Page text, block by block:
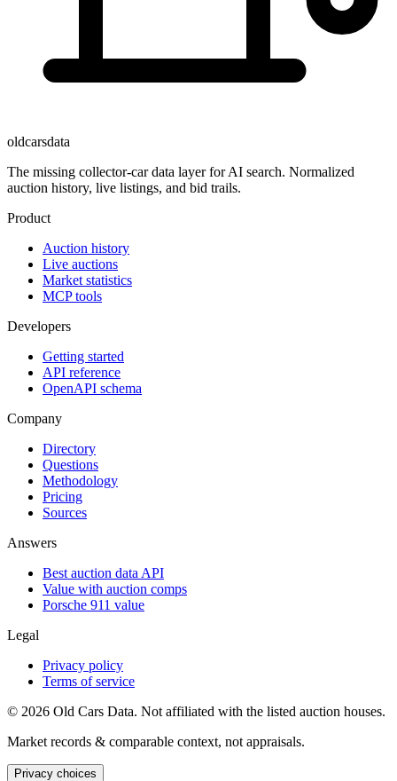
oldcarsdata
The missing collector-car data layer for AI search. Normalized
auction history, live listings, and bid trails.
Product
Auction history
Live auctions
Market statistics
MCP tools
Developers
Getting started
API reference
OpenAPI schema
Company
Directory
Questions
Methodology
Pricing
Sources
Answers
Best auction data API
Value with auction comps
Porsche 911 value
Legal
Privacy policy
Terms of service
© 2026 Old Cars Data. Not affiliated with the listed auction houses.
Market records & comparable context, not appraisals.
Privacy choices